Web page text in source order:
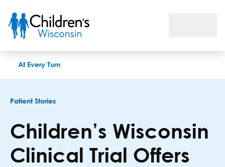
At Every Turn
Patient Stories
Children’s Wisconsin
Clinical Trial Offers